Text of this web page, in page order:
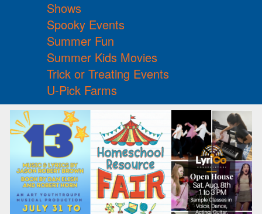
Shows
Spooky Events
Summer Fun
Summer Kids Movies
Trick or Treating Events
U-Pick Farms